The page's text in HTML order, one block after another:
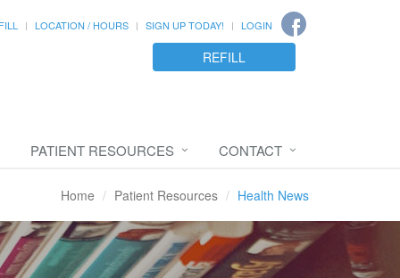
LOCATION / HOURS SIGN UP TODAY! LOGIN
REFILL
PATIENT RESOURCES CONTACT
Home Patient Resources Health News